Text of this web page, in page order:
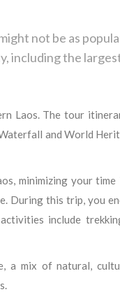
not be as
including the
Laos. The tour
and World
minimizing your
During this trip, you
include
a mix of natural,